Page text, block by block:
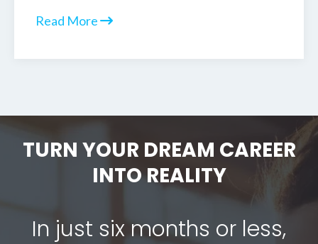
Read More
TURN YOUR DREAM CAREER
INTO REALITY
In just six months or less,